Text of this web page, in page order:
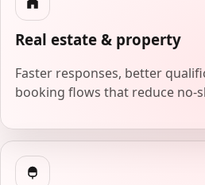
Real estate & property
Faster responses, better
booking flows that reduce no-